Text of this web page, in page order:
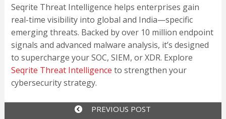
Seqrite Threat Intelligence helps enterprises gain
real-time visibility into global and India—specific
emerging threats. Backed by over 10 million endpoint
signals and advanced malware analysis, it’s designed
to supercharge your SOC, SIEM, or XDR. Explore
Seqrite Threat Intelligence to strengthen your
cybersecurity strategy.
PREVIOUS POST